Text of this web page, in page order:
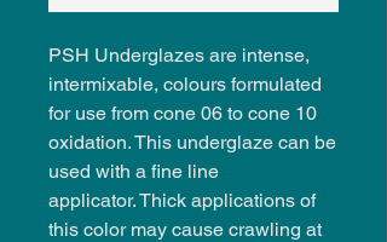
PSH Underglazes are intense,
intermixable, colours formulated
for use from cone 06 to cone 10
oxidation. This underglaze can be
used with a fine line
applicator. Thick applications of
this color may cause crawling at